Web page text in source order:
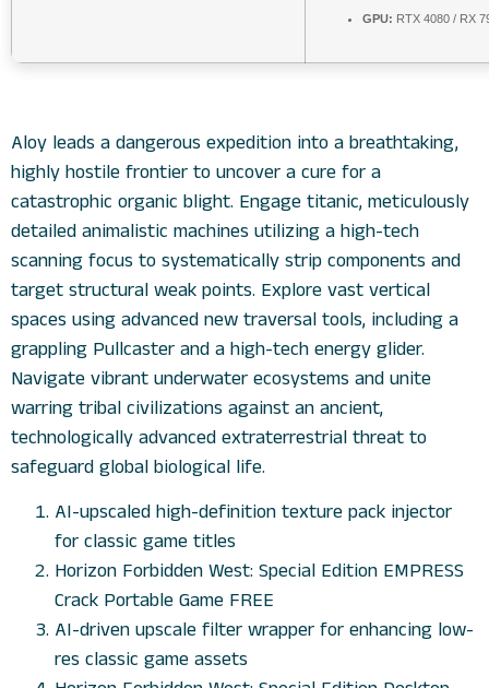
GPU: RTX 4080 / RX
Aloy leads a dangerous expedition into a breathtaking,
highly hostile frontier to uncover a cure for a
catastrophic organic blight. Engage titanic, meticulously
detailed animalistic machines utilizing a high-tech
scanning focus to systematically strip components and
target structural weak points. Explore vast vertical
spaces using advanced new traversal tools, including a
grappling Pullcaster and a high-tech energy glider.
Navigate vibrant underwater ecosystems and unite
warring tribal civilizations against an ancient,
technologically advanced extraterrestrial threat to
safeguard global biological life.
AI-upscaled high-definition texture pack injector
for classic game titles
Horizon Forbidden West: Special Edition EMPRESS
Crack Portable Game FREE
AI-driven upscale filter wrapper for enhancing low-
res classic game assets